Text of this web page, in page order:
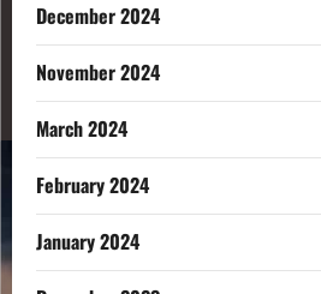
December 2024
November 2024
March 2024
February 2024
January 2024